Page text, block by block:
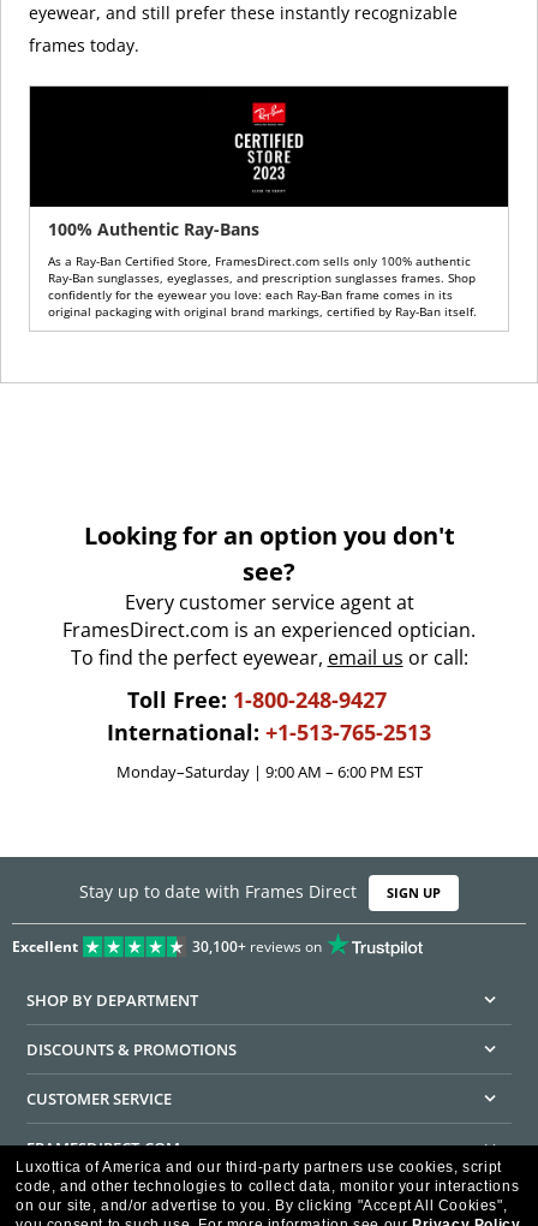
eyewear, and still prefer these instantly recognizable
frames today.
100% Authentic Ray-Bans
As a Ray-Ban Certified Store, FramesDirect.com sells only 100% authentic
Ray-Ban sunglasses, eyeglasses, and prescription sunglasses frames. Shop
confidently for the eyewear you love: each Ray-Ban frame comes in its
original packaging with original brand markings, certified by Ray-Ban itself.
Looking for an option you don't
see?
Every customer service agent at
FramesDirect.com is an experienced optician.
To find the perfect eyewear, email us or call:
Toll Free: 1-800-248-9427
International: +1-513-765-2513
Monday–Saturday | 9:00 AM – 6:00 PM EST
Stay up to date with Frames Direct SIGN UP
Excellent 30,100+reviews on
SHOP BY DEPARTMENT
DISCOUNTS & PROMOTIONS
CUSTOMER SERVICE
FRAMESDIRECT.COM
HELPFUL INFORMATION
Luxottica of America and our third-party partners use cookies, script
code, and other technologies to collect data, monitor your interactions
on our site, and/or advertise to you. By clicking "Accept All Cookies",